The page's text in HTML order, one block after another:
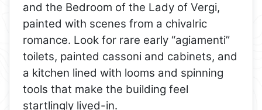
and the Bedroom of the Lady of Vergi,
painted with scenes from a chivalric
romance. Look for rare early “agiamenti”
toilets, painted cassoni and cabinets, and
a kitchen lined with looms and spinning
tools that make the building feel
startlingly lived-in.